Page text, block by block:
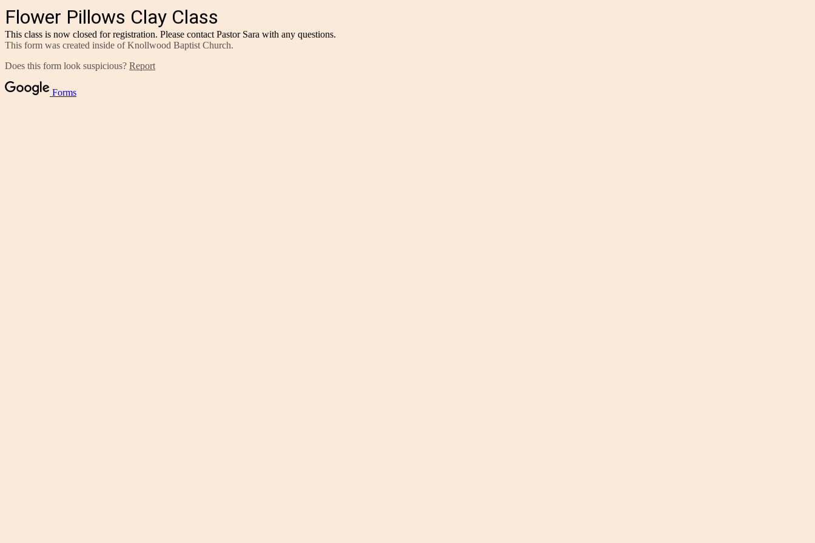
Flower Pillows Clay Class
This class is now closed for registration. Please contact Pastor Sara with any questions.
This form was created inside of Knollwood Baptist Church.
Does this form look suspicious? Report
Forms